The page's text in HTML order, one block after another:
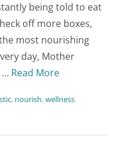
being told to eat
off more boxes,
most nourishing
day, Mother
… Read More
, nourish,wellness